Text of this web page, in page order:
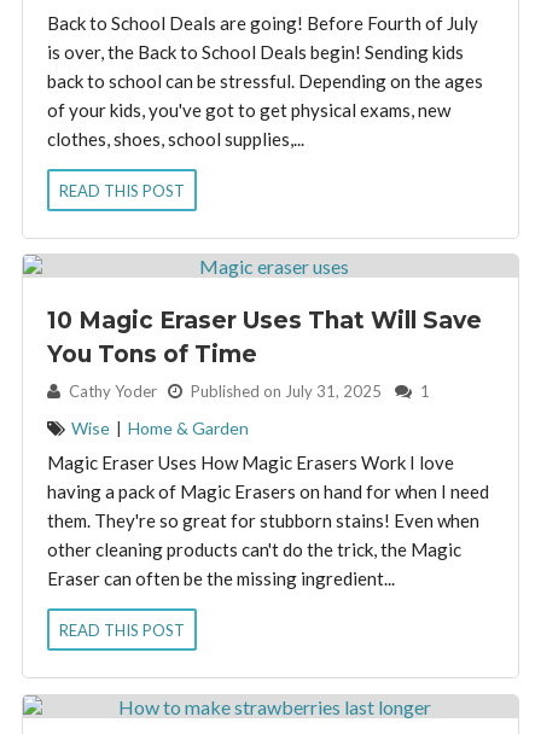
Back to School Deals are going! Before Fourth of July
is over, the Back to School Deals begin! Sending kids
back to school can be stressful. Depending on the ages
of your kids, you've got to get physical exams, new
clothes, shoes, school supplies,...
READ THIS POST
10 Magic Eraser Uses That Will Save
You Tons of Time
By: Cathy Yoder Published on July 31, 2025 1
Wise | Home & Garden
Magic Eraser Uses How Magic Erasers Work I love
having a pack of Magic Erasers on hand for when I need
them. They're so great for stubborn stains! Even when
other cleaning products can't do the trick, the Magic
Eraser can often be the missing ingredient...
READ THIS POST